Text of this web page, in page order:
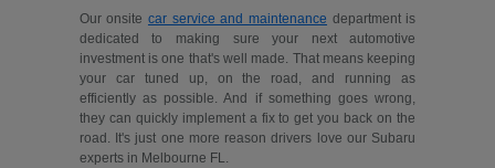
Our onsite car service and maintenance department is
dedicated to making sure your next automotive
investment is one that's well made. That means keeping
your car tuned up, on the road, and running as
efficiently as possible. And if something goes wrong,
they can quickly implement a fix to get you back on the
road. It's just one more reason drivers love our Subaru
experts in Melbourne FL.